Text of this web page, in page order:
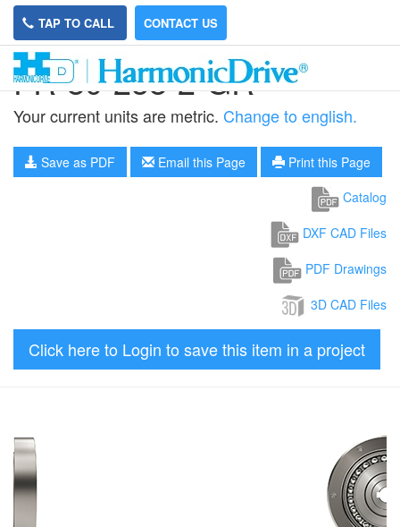
TAP TO CALL CONTACT US
FR-80-258-2-GR
Your current units are metric. Change to english.
Save as PDF Email this Page
Print this Page
Catalog
DXF CAD Files
PDF Drawings
3D CAD Files
Click here to Login to save this item in a project